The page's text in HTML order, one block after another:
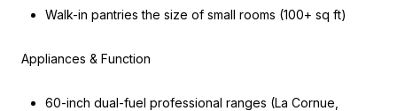
Walk-in pantries the size of small rooms (100+ sq ft)
Appliances & Function
60-inch dual-fuel professional ranges (La Cornue,